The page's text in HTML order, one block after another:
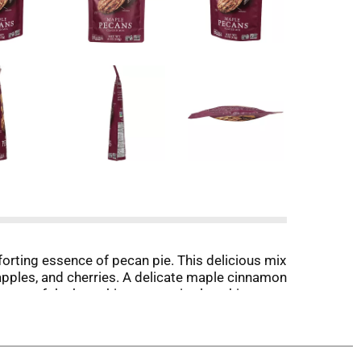
essence of pecan pie. This delicious mix
and cherries. A delicate maple cinnamon
of the bag, this pecan mix also shines as